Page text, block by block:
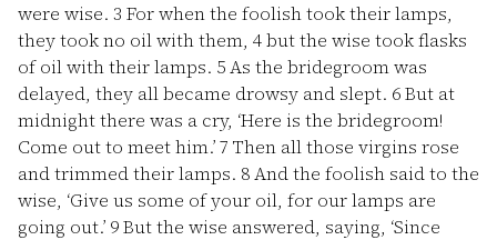
were wise. 3 For when the foolish took their lamps,
they took no oil with them, 4but the wise took flasks
of oil with their lamps. 5As the bridegroom was
delayed, they all became drowsy and slept. 6But at
midnight there was a cry, ‘Here is the bridegroom!
Come out to meet him.’7 Then all those virgins rose
and trimmed their lamps. 8And the foolish said to the
wise, ‘Give us some of your oil, for our lamps are
going out.’ 9But the wise answered, saying, ‘Since